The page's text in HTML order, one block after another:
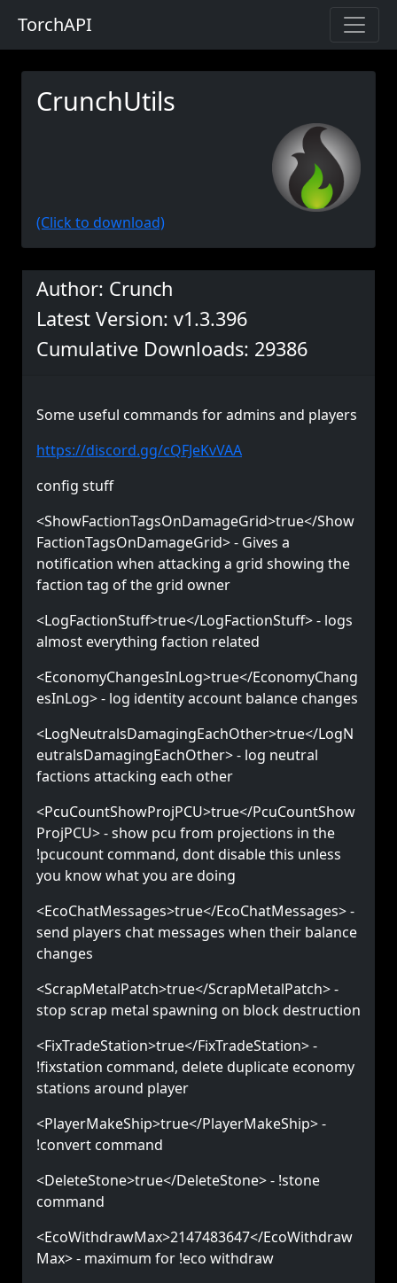
TorchAPI
CrunchUtils
(Click to download)
Author: Crunch
Latest Version: v1.3.396
Cumulative Downloads: 29386
Some useful commands for admins and players
https://discord.gg/cQFJeKvVAA
config stuff
<ShowFactionTagsOnDamageGrid>true</Show
FactionTagsOnDamageGrid> - Gives a
notification when attacking a grid showing the
faction tag of the grid owner
<LogFactionStuff>true</LogFactionStuff> - logs
almost everything faction related
<EconomyChangesInLog>true</EconomyChang
esInLog> - log identity account balance changes
<LogNeutralsDamagingEachOther>true</LogN
eutralsDamagingEachOther> - log neutral
factions attacking each other
<PcuCountShowProjPCU>true</PcuCountShow
ProjPCU> - show pcu from projections in the
!pcucount command, dont disable this unless
you know what you are doing
<EcoChatMessages>true</EcoChatMessages> -
send players chat messages when their balance
changes
<ScrapMetalPatch>true</ScrapMetalPatch> -
stop scrap metal spawning on block destruction
<FixTradeStation>true</FixTradeStation> -
!fixstation command, delete duplicate economy
stations around player
<PlayerMakeShip>true</PlayerMakeShip> -
!convert command
<DeleteStone>true</DeleteStone> - !stone
command
<EcoWithdrawMax>2147483647</EcoWithdraw
Max> - maximum for !eco withdraw